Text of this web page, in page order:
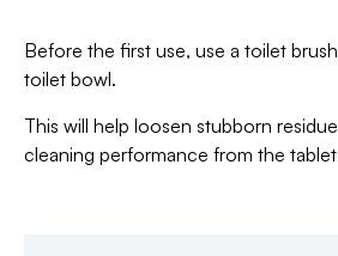
Before the first use, use a toilet
toilet bowl.
This will help loosen stubborn
cleaning performance from the